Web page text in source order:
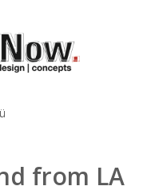
from LA